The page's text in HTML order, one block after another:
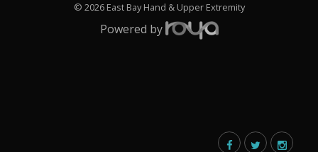
© 2026 East Bay Hand & Upper Extremity
Powered by